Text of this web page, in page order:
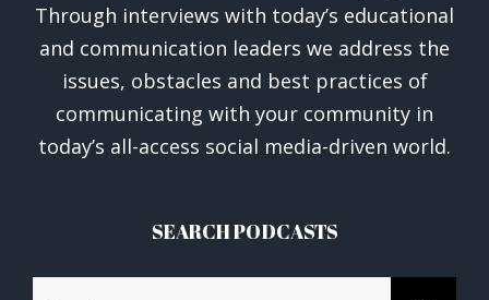
Through interviews with today’s educational
and communication leaders we address the
issues, obstacles and best practices of
communicating with your community in
today’s all-access social media-driven world.
SEARCH PODCASTS